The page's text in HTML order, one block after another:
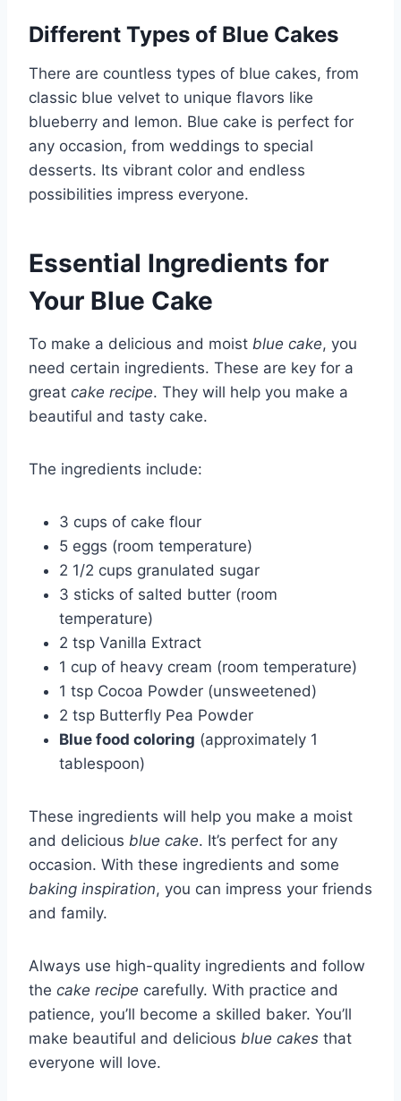
Different Types of Blue Cakes
There are countless types of blue cakes, from
classic blue velvet to unique flavors like
blueberry and lemon. Blue cake is perfect for
any occasion, from weddings to special
desserts. Its vibrant color and endless
possibilities impress everyone.
Essential Ingredients for
Your Blue Cake
To make a delicious and moist blue cake, you
need certain ingredients. These are key for a
great cake recipe. They will help you make a
beautiful and tasty cake.
The ingredients include:
3 cups of cake flour
5 eggs (room temperature)
2 1/2 cups granulated sugar
3 sticks of salted butter (room
temperature)
2 tsp Vanilla Extract
1 cup of heavy cream (room temperature)
1 tsp Cocoa Powder (unsweetened)
2 tsp Butterfly Pea Powder
Blue food coloring (approximately 1
tablespoon)
These ingredients will help you make a moist
and delicious blue cake. It’s perfect for any
occasion. With these ingredients and some
baking inspiration, you can impress your friends
and family.
Always use high-quality ingredients and follow
the cake recipe carefully. With practice and
patience, you’ll become a skilled baker. You’ll
make beautiful and delicious blue cakes that
everyone will love.